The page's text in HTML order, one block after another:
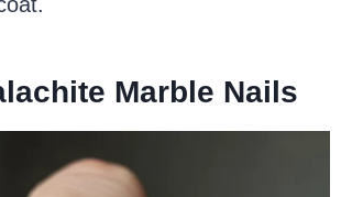
Marble Nails